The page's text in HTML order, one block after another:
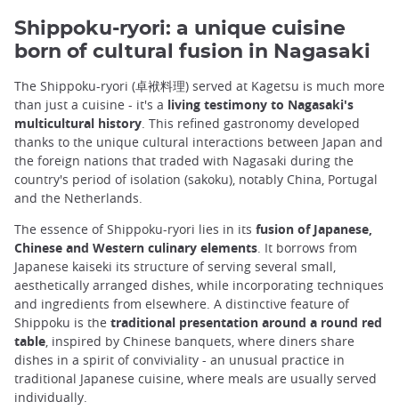
Shippoku-ryori: a unique cuisine
born of cultural fusion in Nagasaki
The Shippoku-ryori (卓袱料理) served at Kagetsu is much more
than just a cuisine - it's a living testimony to Nagasaki's
multicultural history . This refined gastronomy developed
thanks to the unique cultural interactions between Japan and
the foreign nations that traded with Nagasaki during the
country's period of isolation (sakoku), notably China, Portugal
and the Netherlands.
The essence of Shippoku-ryori lies in its fusion of Japanese,
Chinese and Western culinary elements . It borrows from
Japanese kaiseki its structure of serving several small,
aesthetically arranged dishes, while incorporating techniques
and ingredients from elsewhere. A distinctive feature of
Shippoku is the traditional presentation around a round red
table , inspired by Chinese banquets, where diners share
dishes in a spirit of conviviality - an unusual practice in
traditional Japanese cuisine, where meals are usually served
individually.